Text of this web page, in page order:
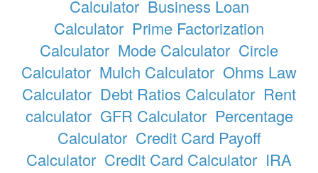
Calculator Business Loan
Calculator Prime Factorization
Calculator Mode Calculator Circle
Calculator Mulch Calculator Ohms Law
Calculator Debt Ratios Calculator Rent
calculator GFR Calculator Percentage
Calculator Credit Card Payoff
Calculator Credit Card Calculator IRA